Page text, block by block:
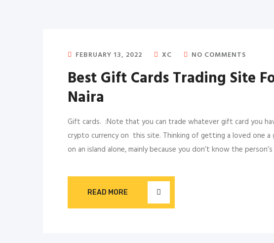
FEBRUARY 13, 2022 XC NO COMMENTS
Best Gift Cards Trading Site
Naira
Gift cards. :Note that you can trade whatever gift card you
crypto currency on this site. Thinking of getting a loved one
on an island alone, mainly because you don’t know the
READ MORE